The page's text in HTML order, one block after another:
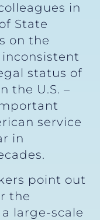
in
State
on the
status of
the U.S. –
service
in
point out
the
large-scale